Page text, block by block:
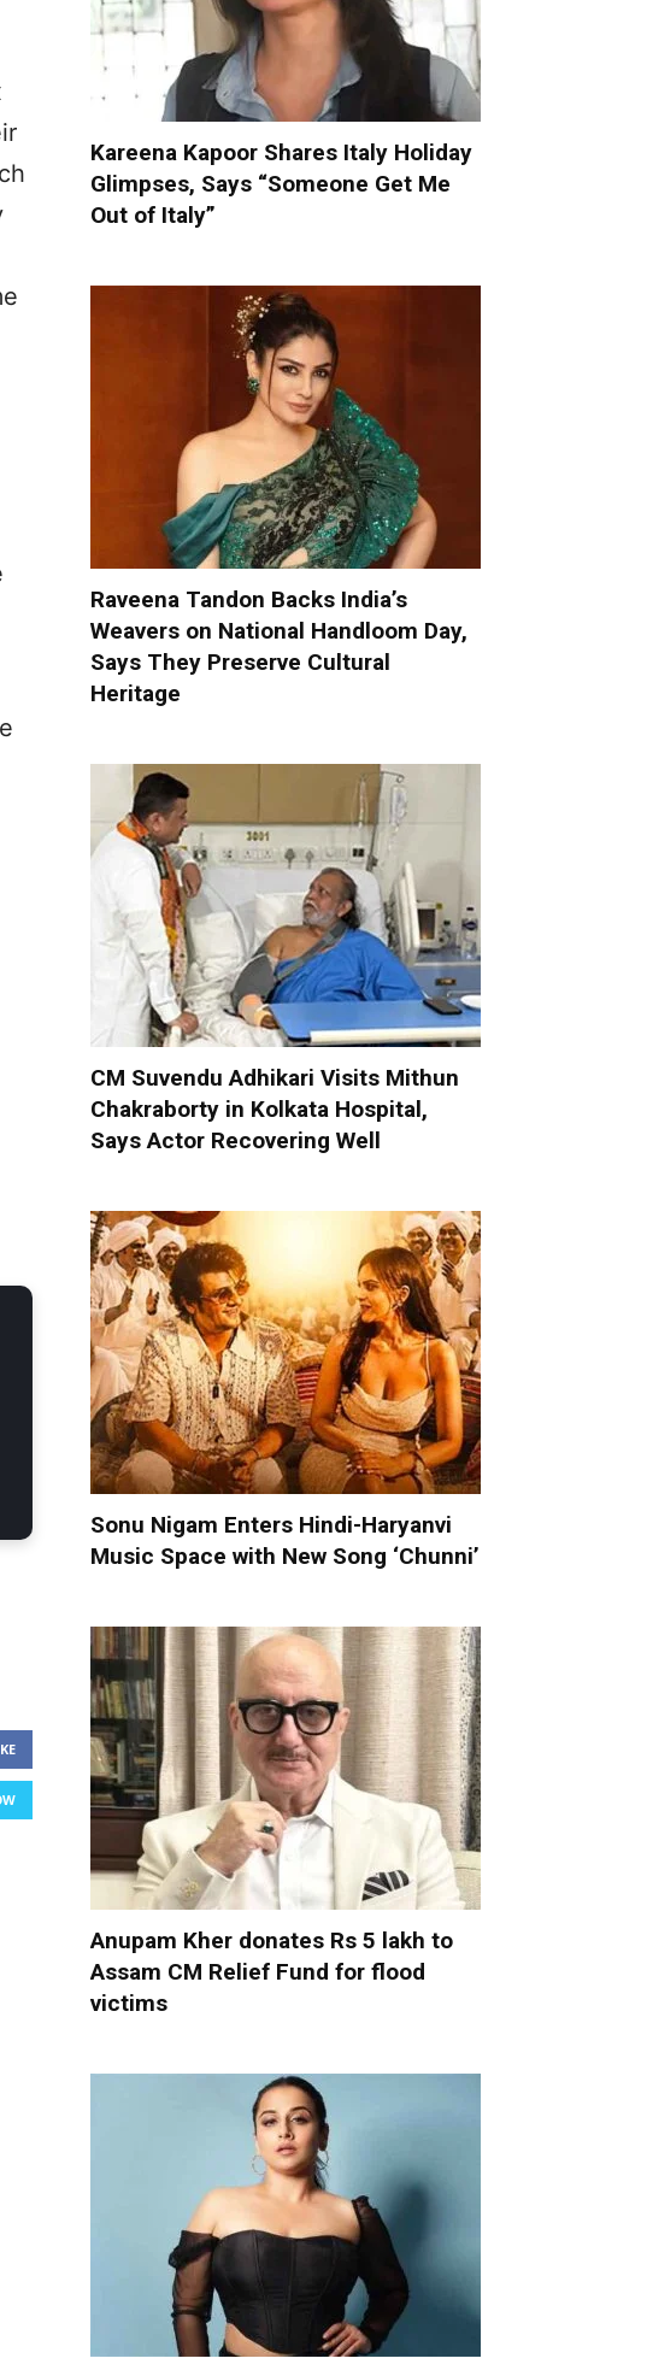
Kareena Kapoor Shares Italy Holiday
Glimpses, Says “Someone Get Me
Out of Italy”
Raveena Tandon Backs India’s
Weavers on National Handloom Day,
Says They Preserve Cultural
Heritage
CM Suvendu Adhikari Visits Mithun
Chakraborty in Kolkata Hospital,
Says Actor Recovering Well
Sonu Nigam Enters Hindi-Haryanvi
Music Space with New Song ‘Chunni’
Anupam Kher donates Rs 5 lakh to
Assam CM Relief Fund for flood
victims